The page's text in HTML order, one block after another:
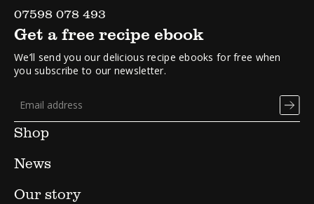
07598 078 493
Shop
News
Our story
Get a free recipe ebook
We’ll send you our delicious recipe ebooks for free when
you subscribe to our newsletter.